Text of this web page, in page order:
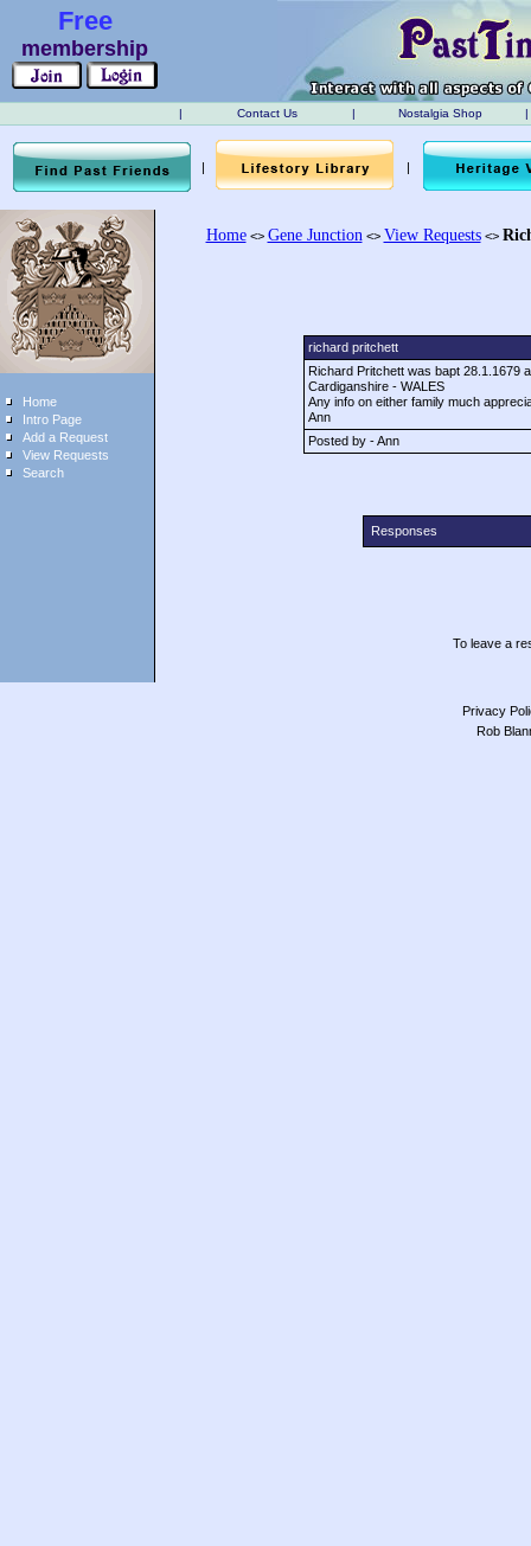
Free
membership
| Contact Us | Nostalgia Shop |
| |
Home
Intro Page
Add a Request
View Requests
Search
Home<> Gene Junction <> View Requests<>
richard pritchett
Richard Pritchett was bapt 28.1.1679
Cardiganshire - WALES
Any info on either family much
Ann
Posted by - Ann
Responses
To leave a
Privacy
Rob